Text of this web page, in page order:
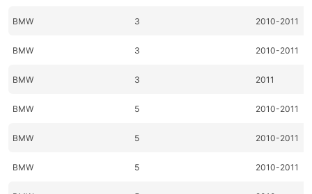
BMW 3 2010-2011
BMW 3 2010-2011
BMW 3 2011
BMW 5 2010-2011
BMW 5 2010-2011
BMW 5 2010-2011